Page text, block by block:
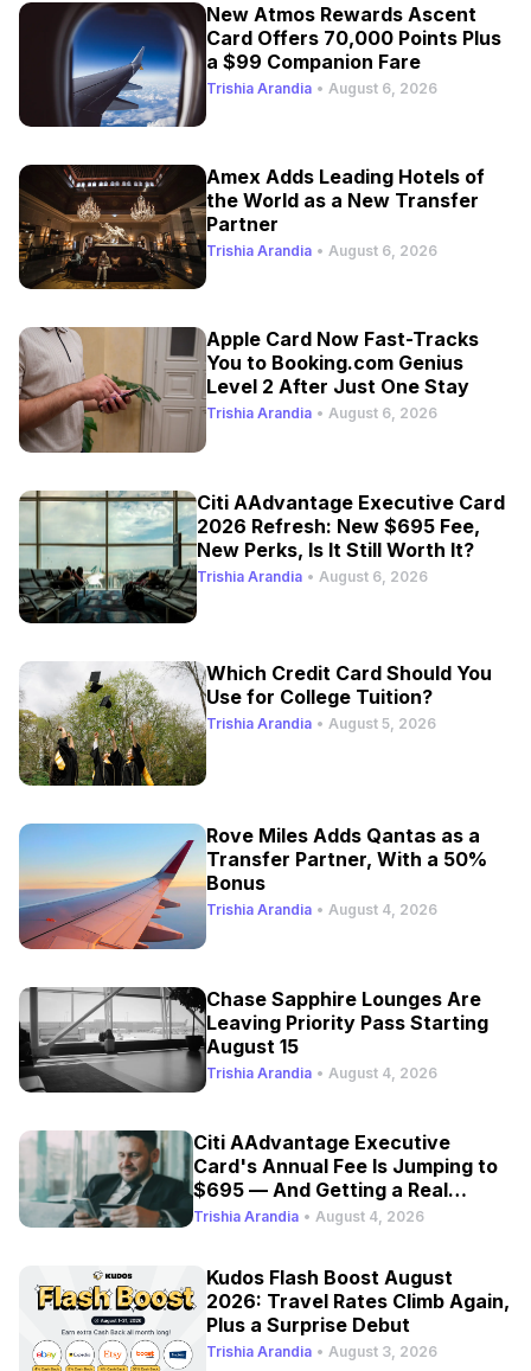
New Atmos Rewards Ascent
Card Offers 70,000 Points Plus
a $99 Companion Fare
Trishia Arandia • August 6, 2026
Amex Adds Leading Hotels of
the World as a New Transfer
Partner
Trishia Arandia • August 6, 2026
Apple Card Now Fast-Tracks
You to Booking.com Genius
Level 2 After Just One Stay
Trishia Arandia • August 6, 2026
Citi AAdvantage Executive Card
2026 Refresh: New $695 Fee,
New Perks, Is It Still Worth It?
Trishia Arandia • August 6, 2026
Which Credit Card Should You
Use for College Tuition?
Trishia Arandia • August 5, 2026
Rove Miles Adds Qantas as a
Transfer Partner, With a 50%
Bonus
Trishia Arandia • August 4, 2026
Chase Sapphire Lounges Are
Leaving Priority Pass Starting
August 15
Trishia Arandia • August 4, 2026
Citi AAdvantage Executive
Card's Annual Fee Is Jumping to
$695 — And Getting a Real
Refresh
Trishia Arandia • August 4, 2026
Kudos Flash Boost August
2026: Travel Rates Climb Again,
Plus a Surprise Debut
Trishia Arandia • August 3, 2026